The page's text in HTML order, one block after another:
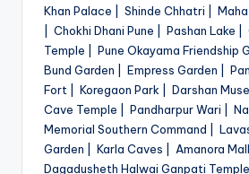
Khan Palace | Shinde Chhatri |
| Chokhi Dhani Pune | Pashan Lake
Temple | Pune Okayama Friendship
Bund Garden | Empress Garden |
Fort | Koregaon Park | Darshan
Cave Temple | Pandharpur Wari |
Memorial Southern Command |
Garden | Karla Caves | Amanora
Dagadusheth Halwai Ganpati